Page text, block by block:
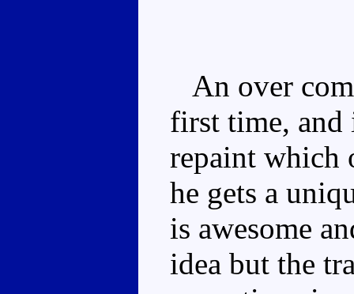
An over
first time, and
repaint which
he gets a
is awesome
idea but the